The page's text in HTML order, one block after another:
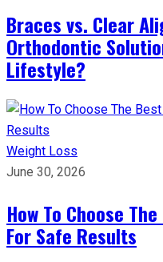
Braces vs. Clear
Orthodontic
Lifestyle?
Weight Loss
June 30, 2026
How To Choose
For Safe Results